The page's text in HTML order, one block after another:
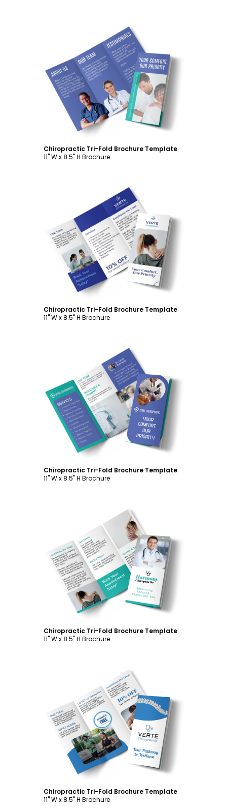
Customize
Chiropractic Tri-Fold Brochure Template
11" W x 8.5" H Brochure
Customize
Chiropractic Tri-Fold Brochure Template
11" W x 8.5" H Brochure
Customize
Chiropractic Tri-Fold Brochure Template
11" W x 8.5" H Brochure
Customize
Chiropractic Tri-Fold Brochure Template
11" W x 8.5" H Brochure
Customize
Chiropractic Tri-Fold Brochure Template
11" W x 8.5" H Brochure